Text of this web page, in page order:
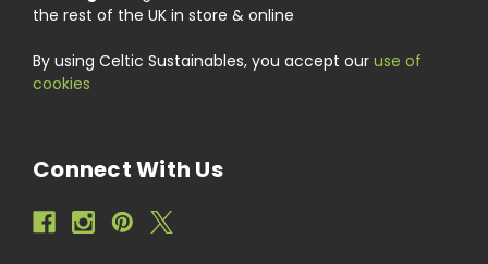
the rest of the UK in store & online
By using Celtic Sustainables, you accept our use of
cookies
Connect With Us